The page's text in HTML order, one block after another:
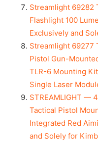
Streamlight 69282
Flashlight 100
Exclusively and
Streamlight 69277
Pistol Gun-
TLR-6 Mounting
Single Laser
STREAMLIGHT —
Tactical Pistol
Integrated Red
and Solely for